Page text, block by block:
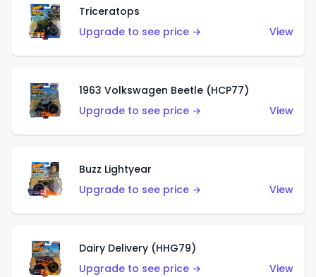
Triceratops
Upgrade to see price →
View
1963 Volkswagen Beetle (HCP77)
Upgrade to see price →
View
Buzz Lightyear
Upgrade to see price →
View
Dairy Delivery (HHG79)
Upgrade to see price →
View